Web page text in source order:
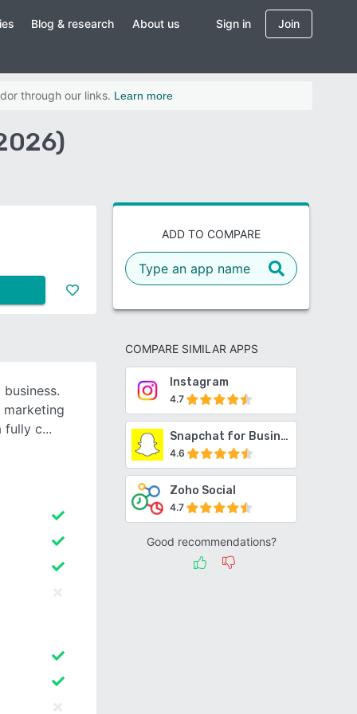
Blog & research About us Sign in Join
through our links. Learn more
ADD TO COMPARE
COMPARE SIMILAR APPS
Instagram
4.7
Snapchat for Business
4.6
Zoho Social
4.7
Good recommendations?
fully c